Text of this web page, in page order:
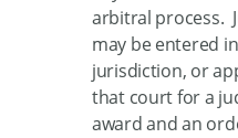
arbitral process.
may be entered
jurisdiction, or
that court for a
award and an